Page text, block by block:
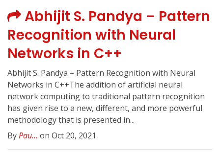
Abhijit S. Pandya – Pattern
Recognition with Neural
Networks in C++
Abhijit S. Pandya – Pattern Recognition with Neural
Networks in C++The addition of artificial neural
network computing to traditional pattern recognition
has given rise to a new, different, and more powerful
methodology that is presented in...
ByPau... on Oct 20, 2021